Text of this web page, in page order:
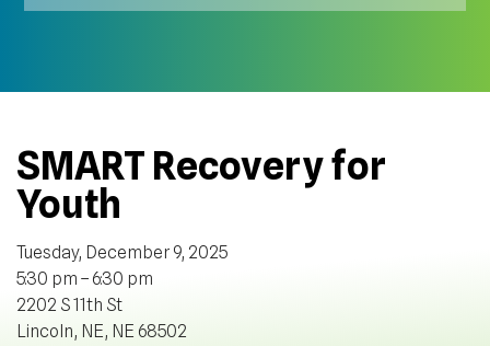
SMART Recovery for
Youth
Tuesday, December 9, 2025
5:30 pm
6:30 pm
2202 S 11th St
Lincoln, NE, NE 68502